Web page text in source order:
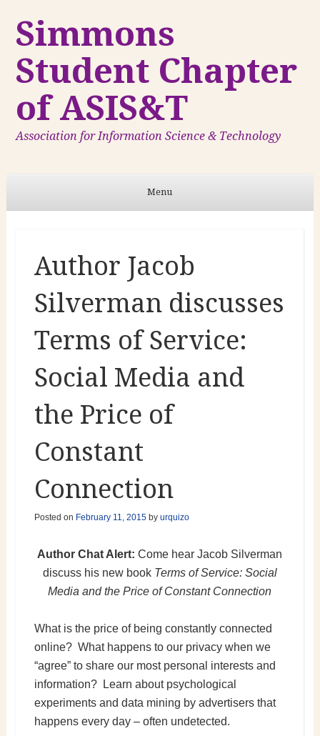
Simmons
Student Chapter
of ASIS&T
Association for Information Science & Technology
Menu
Author Jacob
Silverman discusses
Terms of Service:
Social Media and
the Price of
Constant
Connection
Posted on February 11, 2015by urquizo
Author Chat Alert: Come hear Jacob Silverman
discuss his new book Terms of Service: Social
Media and the Price of Constant Connection
What is the price of being constantly connected
online? What happens to our privacy when we
“agree” to share our most personal interests and
information? Learn about psychological
experiments and data mining by advertisers that
happens every day – often undetected.